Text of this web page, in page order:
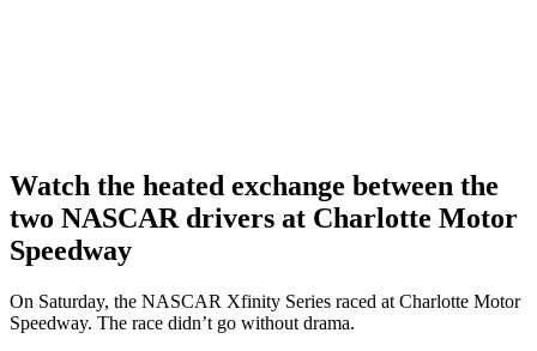
Watch the heated exchange between the
two NASCAR drivers at Charlotte Motor
Speedway
On Saturday, the NASCAR Xfinity Series raced at Charlotte Motor
Speedway. The race didn’t go without drama.